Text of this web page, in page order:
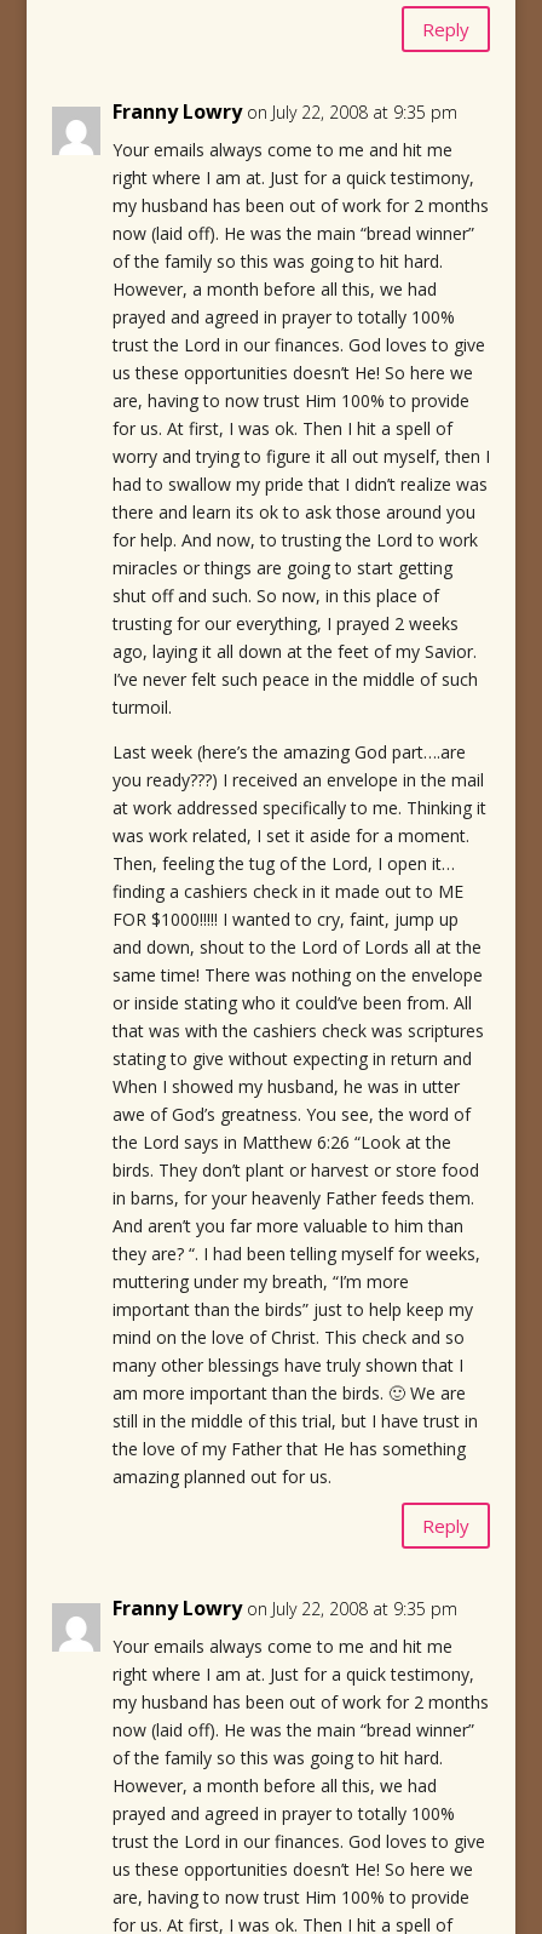
Reply
Franny Lowry on July 22, 2008 at 9:35 pm
Your emails always come to me and hit me
right where I am at. Just for a quick testimony,
my husband has been out of work for 2 months
now (laid off). He was the main “bread winner”
of the family so this was going to hit hard.
However, a month before all this, we had
prayed and agreed in prayer to totally 100%
trust the Lord in our finances. God loves to give
us these opportunities doesn’t He! So here we
are, having to now trust Him 100% to provide
for us. At first, I was ok. Then I hit a spell of
worry and trying to figure it all out myself, then I
had to swallow my pride that I didn’t realize was
there and learn its ok to ask those around you
for help. And now, to trusting the Lord to work
miracles or things are going to start getting
shut off and such. So now, in this place of
trusting for our everything, I prayed 2 weeks
ago, laying it all down at the feet of my Savior.
I’ve never felt such peace in the middle of such
turmoil.
Last week (here’s the amazing God part….are
you ready???) I received an envelope in the mail
at work addressed specifically to me. Thinking it
was work related, I set it aside for a moment.
Then, feeling the tug of the Lord, I open it…
finding a cashiers check in it made out to ME
FOR $1000!!!!! I wanted to cry, faint, jump up
and down, shout to the Lord of Lords all at the
same time! There was nothing on the envelope
or inside stating who it could’ve been from. All
that was with the cashiers check was scriptures
stating to give without expecting in return and
When I showed my husband, he was in utter
awe of God’s greatness. You see, the word of
the Lord says in Matthew 6:26 “Look at the
birds. They don’t plant or harvest or store food
in barns, for your heavenly Father feeds them.
And aren’t you far more valuable to him than
they are? “. I had been telling myself for weeks,
muttering under my breath, “I’m more
important than the birds” just to help keep my
mind on the love of Christ. This check and so
many other blessings have truly shown that I
am more important than the birds. 🙂 We are
still in the middle of this trial, but I have trust in
the love of my Father that He has something
amazing planned out for us.
Reply
Franny Lowry on July 22, 2008 at 9:35 pm
Your emails always come to me and hit me
right where I am at. Just for a quick testimony,
my husband has been out of work for 2 months
now (laid off). He was the main “bread winner”
of the family so this was going to hit hard.
However, a month before all this, we had
prayed and agreed in prayer to totally 100%
trust the Lord in our finances. God loves to give
us these opportunities doesn’t He! So here we
are, having to now trust Him 100% to provide
for us. At first, I was ok. Then I hit a spell of